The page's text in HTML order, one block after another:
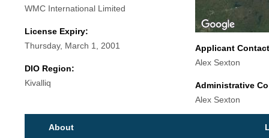
WMC International Limited
License Expiry:
Thursday, March 1, 2001
DIO Region:
Kivalliq
Applicant
Alex Sexton
Administrative
Alex Sexton
About